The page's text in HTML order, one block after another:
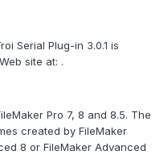
Serial Plug-in 3.0.1 is
site at: .
Pro 7, 8 and 8.5. The
created by FileMaker
8 or FileMaker Advanced